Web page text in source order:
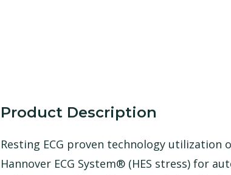
Product Description
Resting ECG proven technology utilization
Hannover ECG System® (HES stress) for